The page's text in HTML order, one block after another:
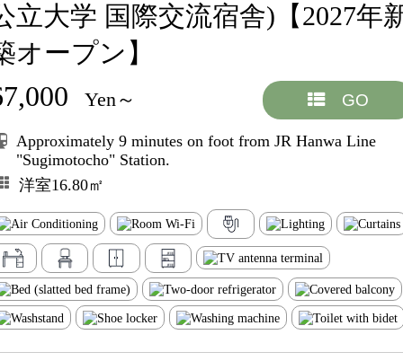
立大学 国際交流宿舎)【2027年
オープン】
Yen～ GO
Approximately 9 minutes on foot from JR Hanwa Line
"Sugimotocho" Station.
洋室16.80㎡